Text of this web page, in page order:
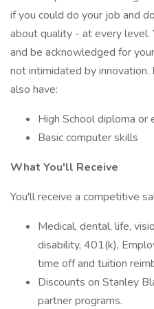
if you could do your job and
about quality - at every level.
and be acknowledged for
not intimidated by innovation.
also have:
High School diploma or
Basic computer skills
What You'll Receive
You'll receive a competitive
Medical, dental, life,
disability, 401(k),
time off and tuition
Discounts on Stanley
partner programs.